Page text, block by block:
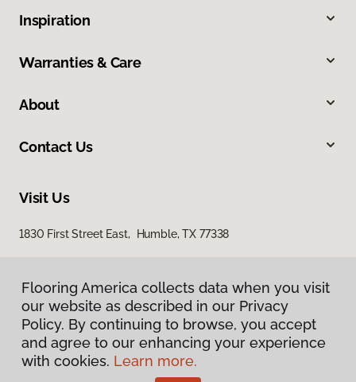
Inspiration
Warranties & Care
About
Contact Us
Visit Us
1830 First Street East, Humble, TX 77338
Privacy Policy
Terms & Conditions
Flooring America collects data when you visit
our website as described in our Privacy
Policy. By continuing to browse, you accept
and agree to our enhancing your experience
with cookies. Learn more.